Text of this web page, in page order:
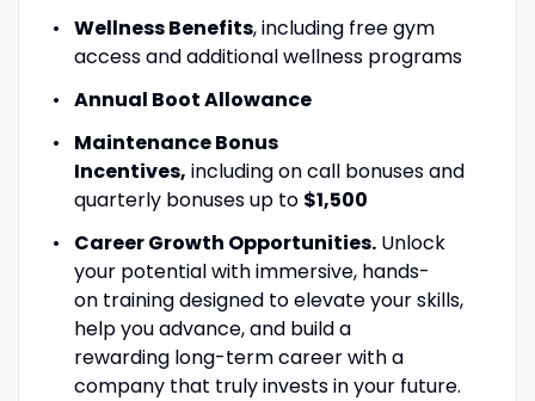
Wellness Benefits, including free gym
access and additional wellness programs
Annual Boot Allowance
Maintenance Bonus
Incentives, including on call bonuses and
quarterly bonuses up to $1,500
Career Growth Opportunities.Unlock
your potential with immersive, hands-
on training designed to elevate your skills,
help you advance, and build a
rewarding long-term career with a
company that truly invests in your future.